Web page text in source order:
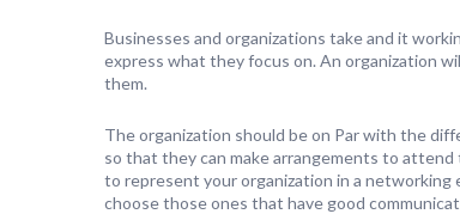
Businesses and organizations take and it
express what they focus on. An organization
them.
The organization should be on Par with the
so that they can make arrangements to
to represent your organization in a
choose those ones that have good